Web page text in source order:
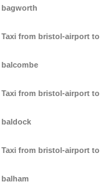
bagworth
Taxi from bristol-airport to
balcombe
Taxi from bristol-airport to
baldock
Taxi from bristol-airport to
balham